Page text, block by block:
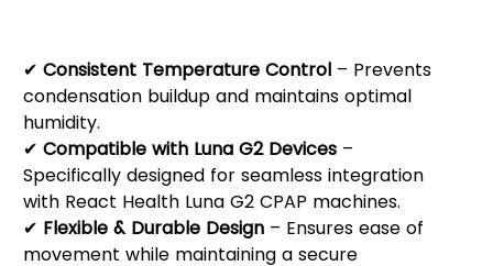
✔ Consistent Temperature Control– Prevents
condensation buildup and maintains optimal
humidity.
✔ Compatible with Luna G2 Devices–
Specifically designed for seamless integration
with React Health Luna G2 CPAP machines.
✔ Flexible & Durable Design– Ensures ease of
movement while maintaining a secure